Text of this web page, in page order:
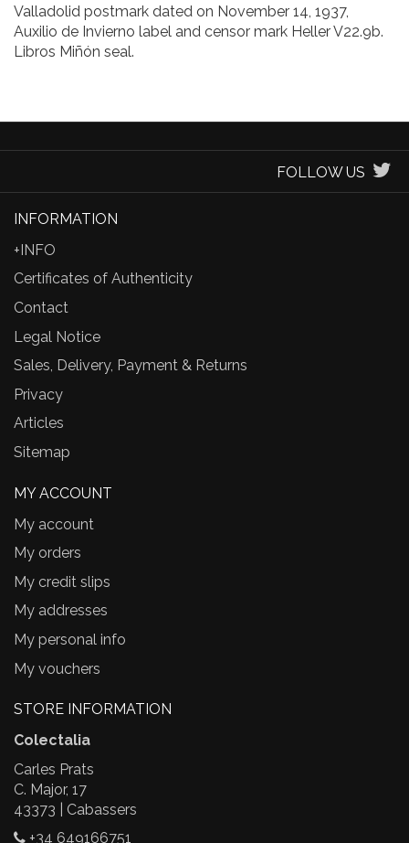
Valladolid postmark dated on November 14, 1937,
Auxilio de Invierno label and censor mark Heller V22.9b.
Libros Miñón seal.
FOLLOW US
INFORMATION
+INFO
Certificates of Authenticity
Contact
Legal Notice
Sales, Delivery, Payment & Returns
Privacy
Articles
Sitemap
MY ACCOUNT
My account
My orders
My credit slips
My addresses
My personal info
My vouchers
STORE INFORMATION
Colectalia
Carles Prats
C. Major, 17
43373 | Cabassers
+34 649166751